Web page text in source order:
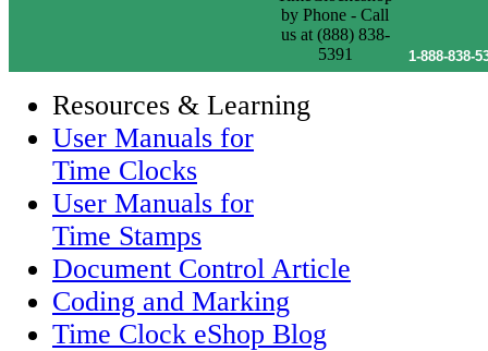
1-888-838-
Resources & Learning
User Manuals for
Time Clocks
User Manuals for
Time Stamps
Document Control Article
Coding and Marking
Time Clock eShop Blog